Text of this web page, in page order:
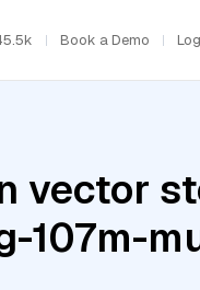
Book a Demo
vector
107m-